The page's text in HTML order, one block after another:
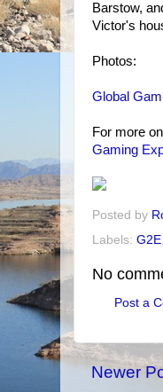
Barstow,
Victor's
Photos:
Global
For more
Gaming
Posted by
Labels: G2E
No
Post a
Newer